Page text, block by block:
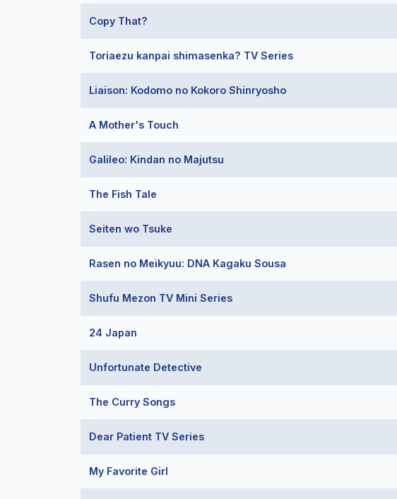
Copy That?
Toriaezu kanpai shimasenka? TV Series
Liaison: Kodomo no Kokoro Shinryosho
A Mother's Touch
Galileo: Kindan no Majutsu
The Fish Tale
Seiten wo Tsuke
Rasen no Meikyuu: DNA Kagaku Sousa
Shufu Mezon TV Mini Series
24 Japan
Unfortunate Detective
The Curry Songs
Dear Patient TV Series
My Favorite Girl